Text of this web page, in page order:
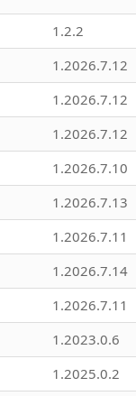
1.2.2
1.2026.7.12
1.2026.7.12
1.2026.7.12
1.2026.7.10
1.2026.7.13
1.2026.7.11
1.2026.7.14
1.2026.7.11
1.2023.0.6
1.2025.0.2